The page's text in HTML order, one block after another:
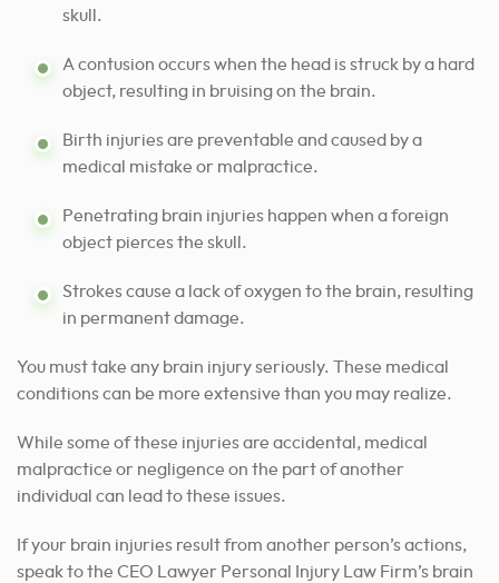
skull.
A contusion occurs when the head is struck by a hard
object, resulting in bruising on the brain.
Birth injuries are preventable and caused by a
medical mistake or malpractice.
Penetrating brain injuries happen when a foreign
object pierces the skull.
Strokes cause a lack of oxygen to the brain, resulting
in permanent damage.
You must take any brain injury seriously. These medical
conditions can be more extensive than you may realize.
While some of these injuries are accidental, medical
malpractice or negligence on the part of another
individual can lead to these issues.
If your brain injuries result from another person’s actions,
speak to the CEO Lawyer Personal Injury Law Firm’s brain